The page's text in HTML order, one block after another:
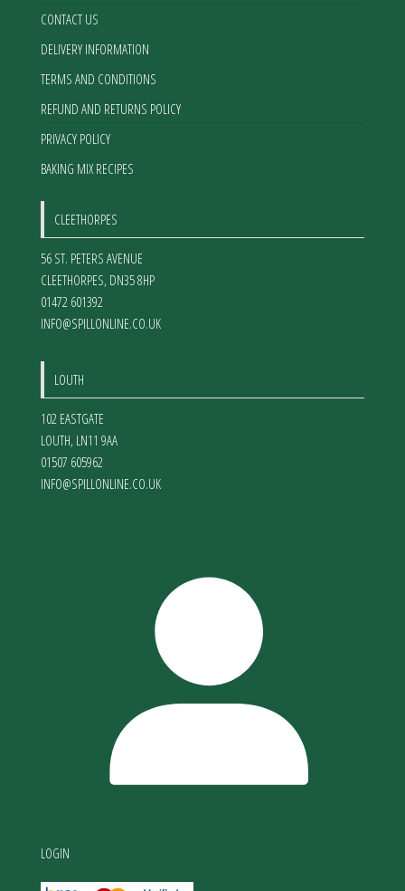
CONTACT US
DELIVERY INFORMATION
TERMS AND CONDITIONS
REFUND AND RETURNS POLICY
PRIVACY POLICY
BAKING MIX RECIPES
CLEETHORPES
56 ST. PETERS AVENUE
CLEETHORPES, DN35 8HP
01472 601392
INFO@SPILLONLINE.CO.UK
LOUTH
102 EASTGATE
LOUTH, LN11 9AA
01507 605962
INFO@SPILLONLINE.CO.UK
LOGIN